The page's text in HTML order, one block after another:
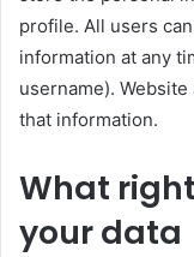
profile. All users
information at any
username).
that information.
What
your data